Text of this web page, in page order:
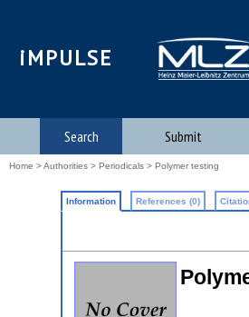
iMPULSE
Search Submit
Home >Authorities > Periodicals > Polymer testing
Information References (0)